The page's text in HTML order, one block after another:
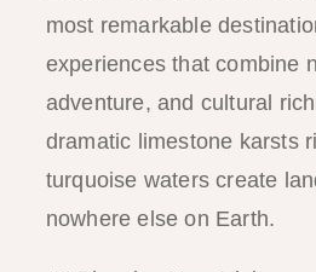
most remarkable
experiences that combine
adventure, and cultural
dramatic limestone karsts
turquoise waters create
nowhere else on Earth.